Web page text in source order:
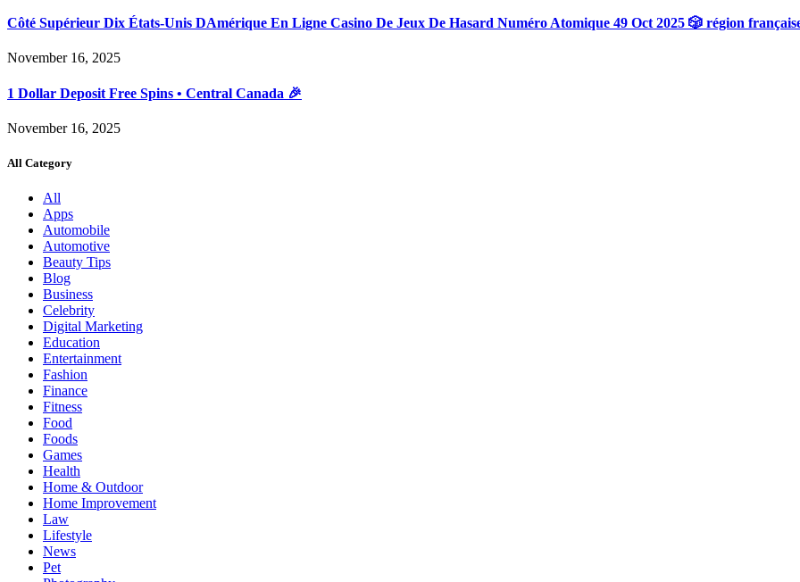
Côté Supérieur Dix États-Unis DAmérique En Ligne Casino De Jeux De Hasard Numéro Atomique 49 Oct 2025 🎲 région
November 16, 2025
1 Dollar Deposit Free Spins • Central Canada 🎉
November 16, 2025
All Category
All
Apps
Automobile
Automotive
Beauty Tips
Blog
Business
Celebrity
Digital Marketing
Education
Entertainment
Fashion
Finance
Fitness
Food
Foods
Games
Health
Home & Outdoor
Home Improvement
Law
Lifestyle
News
Pet